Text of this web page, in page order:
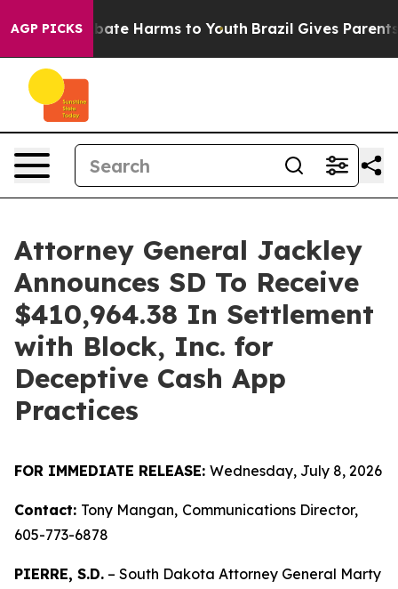
AGP PICKS
to Abate Harms to Youth Brazil Gives Parents
Attorney General Jackley
Announces SD To Receive
$410,964.38 In Settlement
with Block, Inc. for
Deceptive Cash App
Practices
FOR IMMEDIATE RELEASE: Wednesday, July 8, 2026
Contact: Tony Mangan, Communications Director,
605-773-6878
PIERRE, S.D. – South Dakota Attorney General Marty